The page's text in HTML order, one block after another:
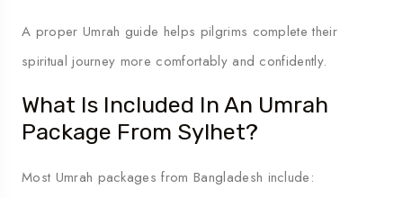
A proper Umrah guide helps pilgrims complete their
spiritual journey more comfortably and confidently.
What Is Included In An Umrah
Package From Sylhet?
Most Umrah packages from Bangladesh include: